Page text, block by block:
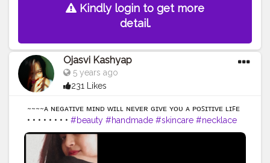
Kindly login to get more
detail.
Ojasvi Kashyap
5 years ago
231 Likes
~~~~ᴀ ɴᴇɢᴀᴛɪᴠᴇ ᴍɪɴᴅ ᴡɪʟʟ ɴᴇᴠᴇʀ ɢɪᴠᴇ ʏᴏᴜ ᴀ ᴘᴏꜱɪᴛɪᴠᴇ ʟɪꜰᴇ
• • • • • • • • #beauty #handmade #skincare #necklace
#skin #handcrafted #naturalbeauty #hand
#secondhand #strongnotskinny
#effyourbeautystandards